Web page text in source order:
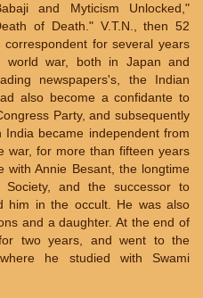
and Myticism Unlocked,"
of Death." V.T.N., then 52
for several years
world war, both in Japan and
newspapers's, the Indian
also become a confidante to
Party, and subsequently
became independent from
war, for more than fifteen years
with Annie Besant, the longtime
Society, and the successor to
him in the occult. He was also
and a daughter. At the end of
two years, and went to the
he studied with Swami